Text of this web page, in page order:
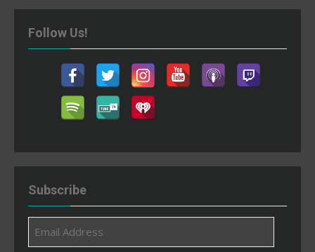
Follow Us!
Subscribe
Address